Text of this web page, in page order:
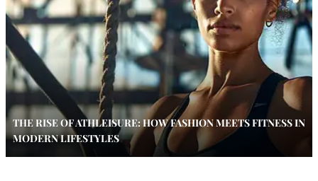
THE RISE OF ATHLEISURE: HOW FASHION MEETS FITNESS IN
MODERN LIFESTYLES